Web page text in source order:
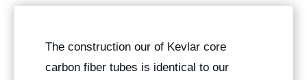
The construction our of Kevlar core
carbon fiber tubes is identical to our